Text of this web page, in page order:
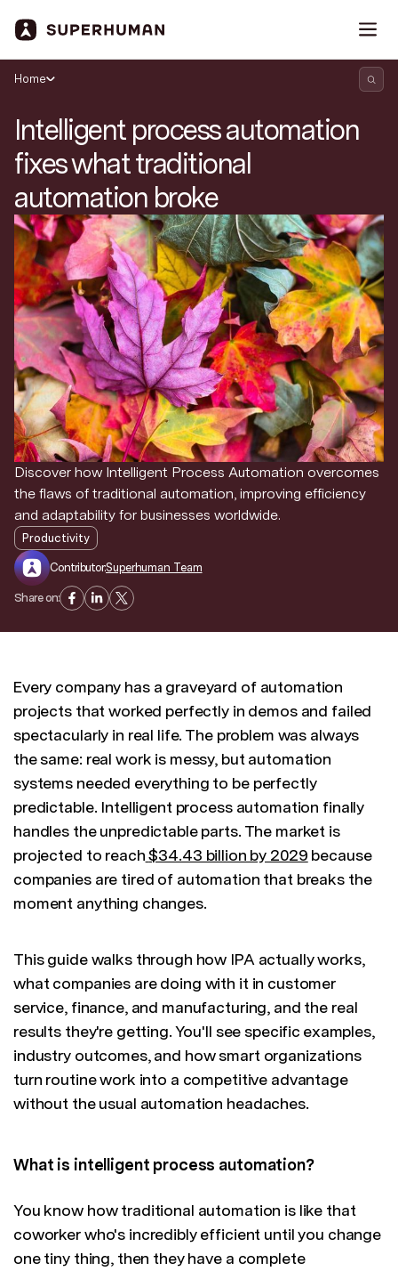
Search Superhuman Blog
Discover news and trends from Superhuman
Home
Intelligent process automation
fixes what traditional
automation broke
Discover how Intelligent Process Automation overcomes
the flaws of traditional automation, improving efficiency
and adaptability for businesses worldwide.
Productivity
Contributor:Superhuman Team
Share on:
Every company has a graveyard of automation
projects that worked perfectly in demos and failed
spectacularly in real life. The problem was always
the same: real work is messy, but automation
systems needed everything to be perfectly
predictable. Intelligent process automation finally
handles the unpredictable parts. The market is
projected to reach $34.43 billion by 2029 because
companies are tired of automation that breaks the
moment anything changes.
This guide walks through how IPA actually works,
what companies are doing with it in customer
service, finance, and manufacturing, and the real
results they're getting. You'll see specific examples,
industry outcomes, and how smart organizations
turn routine work into a competitive advantage
without the usual automation headaches.
What is intelligent process automation?
You know how traditional automation is like that
coworker who's incredibly efficient until you change
one tiny thing, then they have a complete